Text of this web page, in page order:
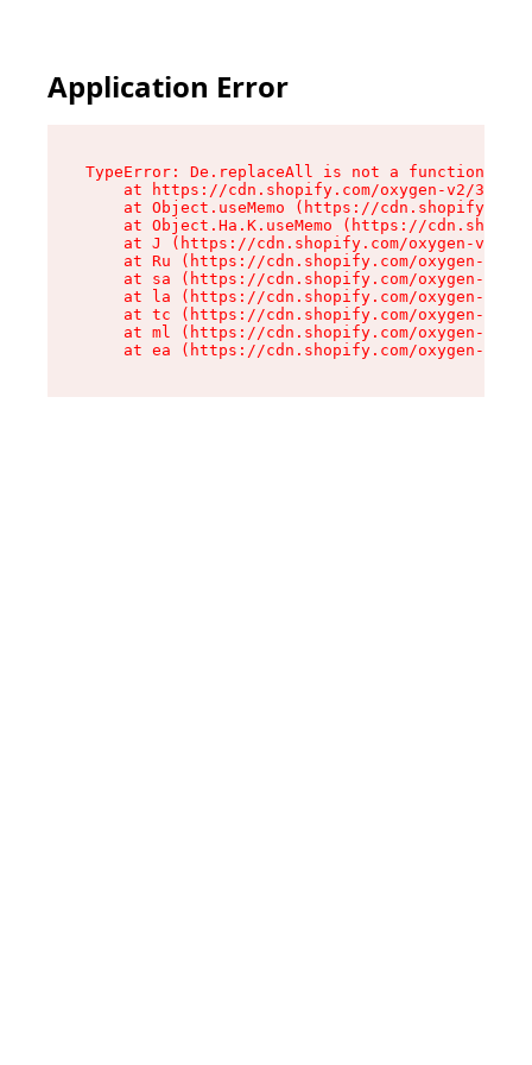
Application Error
TypeError: De.replaceAll is not a function
at https://cdn.shopify.com/oxygen-v2/
at Object.useMemo (https://
at Object.Ha.K.useMemo (https://
at J (https://cdn.shopify.com/oxygen-v2/
at Ru (https://cdn.shopify.com/oxygen-v2/
at sa (https://cdn.shopify.com/oxygen-v2/
at la (https://cdn.shopify.com/oxygen-v2/
at tc (https://cdn.shopify.com/oxygen-v2/
at ml (https://cdn.shopify.com/oxygen-v2/
at ea (https://cdn.shopify.com/oxygen-v2/